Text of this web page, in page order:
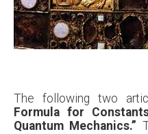
The following two
Formula for
Quantum Mechanics.”